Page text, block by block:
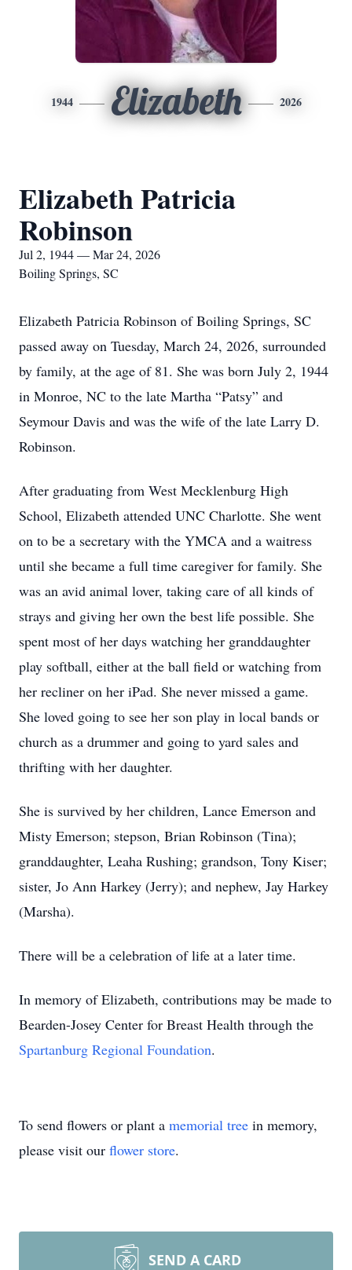
1944 Elizabeth 2026
Elizabeth Patricia
Robinson
Jul 2, 1944 — Mar 24, 2026
Boiling Springs, SC
Elizabeth Patricia Robinson of Boiling Springs, SC
passed away on Tuesday, March 24, 2026, surrounded
by family, at the age of 81. She was born July 2, 1944
in Monroe, NC to the late Martha “Patsy” and
Seymour Davis and was the wife of the late Larry D.
Robinson.
After graduating from West Mecklenburg High
School, Elizabeth attended UNC Charlotte. She went
on to be a secretary with the YMCA and a waitress
until she became a full time caregiver for family. She
was an avid animal lover, taking care of all kinds of
strays and giving her own the best life possible. She
spent most of her days watching her granddaughter
play softball, either at the ball field or watching from
her recliner on her iPad. She never missed a game.
She loved going to see her son play in local bands or
church as a drummer and going to yard sales and
thrifting with her daughter.
She is survived by her children, Lance Emerson and
Misty Emerson; stepson, Brian Robinson (Tina);
granddaughter, Leaha Rushing; grandson, Tony Kiser;
sister, Jo Ann Harkey (Jerry); and nephew, Jay Harkey
(Marsha).
There will be a celebration of life at a later time.
In memory of Elizabeth, contributions may be made to
Bearden-Josey Center for Breast Health through the
Spartanburg Regional Foundation.
To send flowers or plant a memorial tree in memory,
please visit our flower store.
SEND A CARD